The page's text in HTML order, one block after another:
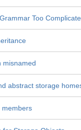
Too
misnamed
abstract storage
members